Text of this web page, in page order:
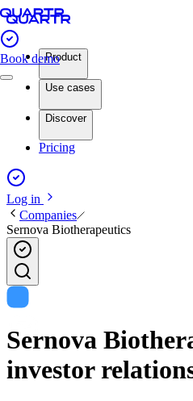
Book demoProduct
Use cases
Discover
Pricing
Log in
Companies
Sernova Biotherapeutics
Sernova
investor